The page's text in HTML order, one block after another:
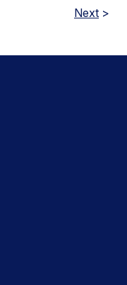
Next >